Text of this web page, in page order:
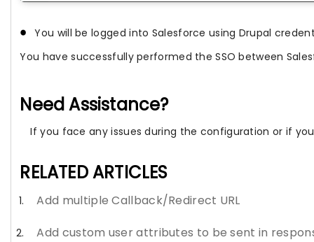
You will be logged into Salesforce using Drupal
You have successfully performed the SSO between
Need Assistance?
If you face any issues during the configuration or if
RELATED ARTICLES
Add multiple Callback/Redirect URL
Add custom user attributes to be sent in